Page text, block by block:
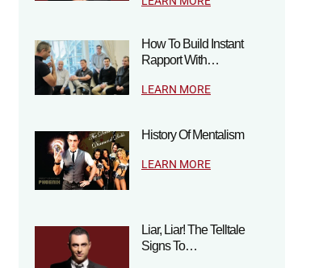
How To Build Instant
Rapport With…
LEARN MORE
History Of Mentalism
LEARN MORE
Liar, Liar! The Telltale
Signs To…